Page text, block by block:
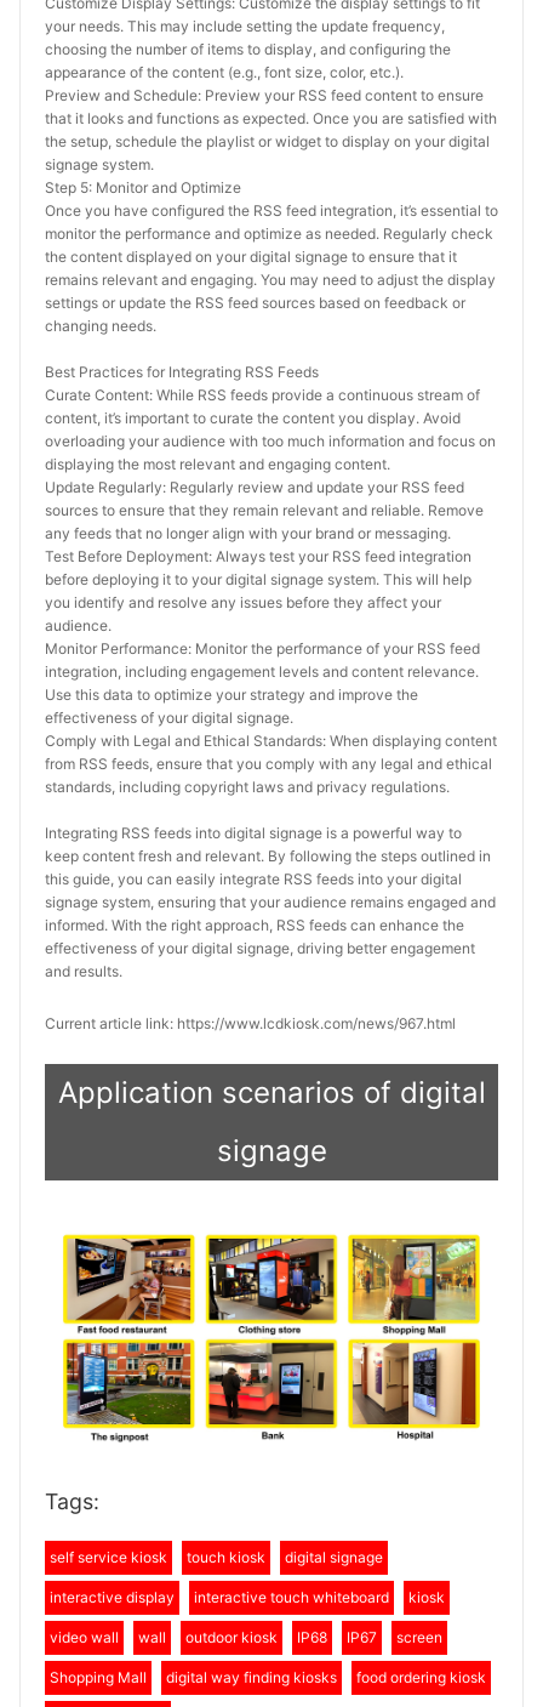
your needs. This may include setting the update frequency,
choosing the number of items to display, and configuring the
appearance of the content (e.g., font size, color, etc.).
Preview and Schedule: Preview your RSS feed content to ensure
that it looks and functions as expected. Once you are satisfied with
the setup, schedule the playlist or widget to display on your digital
signage system.
Step 5: Monitor and Optimize
Once you have configured the RSS feed integration, it’s essential to
monitor the performance and optimize as needed. Regularly check
the content displayed on your digital signage to ensure that it
remains relevant and engaging. You may need to adjust the display
settings or update the RSS feed sources based on feedback or
changing needs.
Best Practices for Integrating RSS Feeds
Curate Content: While RSS feeds provide a continuous stream of
content, it’s important to curate the content you display. Avoid
overloading your audience with too much information and focus on
displaying the most relevant and engaging content.
Update Regularly: Regularly review and update your RSS feed
sources to ensure that they remain relevant and reliable. Remove
any feeds that no longer align with your brand or messaging.
Test Before Deployment: Always test your RSS feed integration
before deploying it to your digital signage system. This will help
you identify and resolve any issues before they affect your
audience.
Monitor Performance: Monitor the performance of your RSS feed
integration, including engagement levels and content relevance.
Use this data to optimize your strategy and improve the
effectiveness of your digital signage.
Comply with Legal and Ethical Standards: When displaying content
from RSS feeds, ensure that you comply with any legal and ethical
standards, including copyright laws and privacy regulations.
Integrating RSS feeds into digital signage is a powerful way to
keep content fresh and relevant. By following the steps outlined in
this guide, you can easily integrate RSS feeds into your digital
signage system, ensuring that your audience remains engaged and
informed. With the right approach, RSS feeds can enhance the
effectiveness of your digital signage, driving better engagement
and results.
Current article link: https://www.lcdkiosk.com/news/967.html
Application scenarios of digital
signage
Tags:
self service kiosk touch kiosk digital signage
interactive display interactive touch whiteboard kiosk
video wall wall outdoor kiosk IP68 IP67 screen
Shopping Mall digital way finding kiosks food ordering kiosk